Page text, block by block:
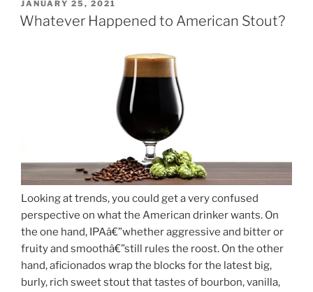
POSTED
ON
JANUARY 25, 2021
Whatever Happened to American Stout?
Looking at trends, you could get a very confused
perspective on what the American drinker wants. On
the one hand, IPAâ€”whether aggressive and bitter or
fruity and smoothâ€”still rules the roost. On the other
hand, aficionados wrap the blocks for the latest big,
burly, rich sweet stout that tastes of bourbon, vanilla,